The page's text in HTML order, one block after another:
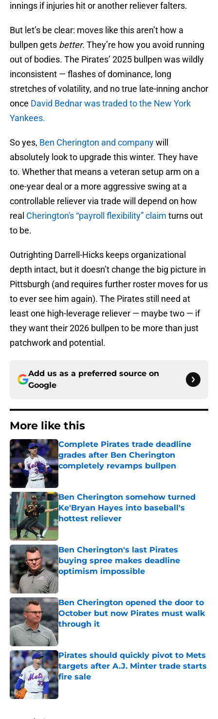
innings if injuries hit or another reliever falters.
But let’s be clear: moves like this aren’t how a
bullpen gets better. They’re how you avoid running
out of bodies. The Pirates’ 2025 bullpen was wildly
inconsistent — flashes of dominance, long
stretches of volatility, and no true late-inning anchor
once David Bednar was traded to the New York
Yankees.
So yes, Ben Cherington and companywill
absolutely look to upgrade this winter. They have
to. Whether that means a veteran setup arm on a
one-year deal or a more aggressive swing at a
controllable reliever via trade will depend on how
real Cherington's “payroll flexibility” claim turns out
to be.
Outrighting Darrell-Hicks keeps organizational
depth intact, but it doesn’t change the big picture in
Pittsburgh (and requires further roster moves for us
to ever see him again). The Pirates still need at
least one high-leverage reliever — maybe two — if
they want their 2026 bullpen to be more than just
patchwork and potential.
Add us as a preferred source on
Google
More like this
Complete Pirates trade deadline
grades after Ben Cherington
completely revamps bullpen
Published by on Invalid Date
Ben Cherington somehow turned
Ke'Bryan Hayes into baseball's
hottest reliever
Published by on Invalid Date
Ben Cherington's last Pirates
buying spree makes deadline
optimism impossible
Ben Cherington opened the door to
October but now Pirates must walk
through it
Published by on Invalid Date
Pirates should quickly pivot to Mets
targets after A.J. Minter trade starts
fire sale
Published by on Invalid Date